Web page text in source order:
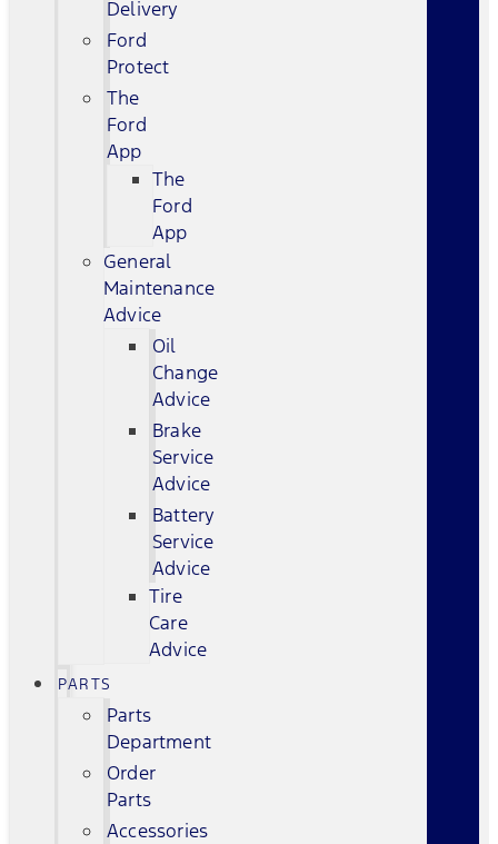
Delivery
Ford
Protect
The
Ford
App
The
Ford
App
General
Maintenance
Advice
Oil
Change
Advice
Brake
Service
Advice
Battery
Service
Advice
Tire
Care
Advice
PARTS
Parts
Department
Order
Parts
Accessories